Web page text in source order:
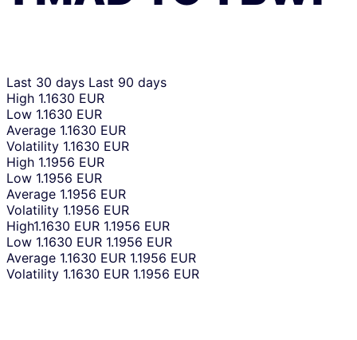
Last 30 days Last 90 days
High 1.1630 EUR
Low 1.1630 EUR
Average 1.1630 EUR
Volatility 1.1630 EUR
High 1.1956 EUR
Low 1.1956 EUR
Average 1.1956 EUR
Volatility 1.1956 EUR
High1.1630 EUR 1.1956 EUR
Low 1.1630 EUR 1.1956 EUR
Average 1.1630 EUR 1.1956 EUR
Volatility 1.1630 EUR 1.1956 EUR